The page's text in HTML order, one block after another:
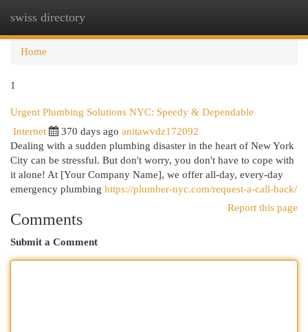
swiss directory
Home
1
Urgent Plumbing Solutions NYC: Speedy & Dependable
Internet 370 days ago anitawvdz172092
Dealing with a sudden plumbing disaster in the heart of New York
City can be stressful. But don't worry, you don't have to cope with
it alone! At [Your Company Name], we offer all-day, every-day
emergency plumbing https://plumber-nyc.com/request-a-call-back/
Report this page
Comments
Submit a Comment